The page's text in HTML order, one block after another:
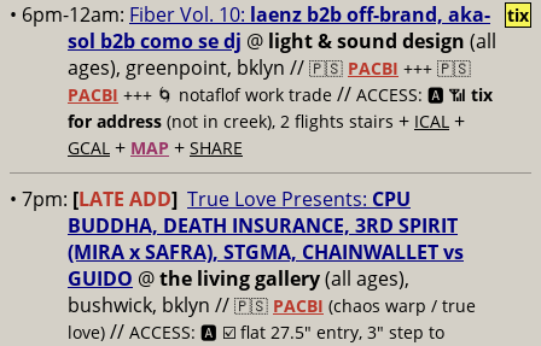
• 6pm-12am: Fiber Vol. 10: laenz b2b off-brand, aka-
sol b2b como se dj @ light & sound design (all
ages), greenpoint, bklyn // 🇵🇸 PACBI +++ 🇵🇸
PACBI +++ 🌀 notaflof work trade // ACCESS: 🅰️ 📶 tix
for address (not in creek), 2 flights stairs + ICAL +
GCAL + MAP + SHARE
tix
• 7pm: [LATE ADD] True Love Presents: CPU
BUDDHA, DEATH INSURANCE, 3RD SPIRIT
(MIRA x SAFRA), STGMA, CHAINWALLET vs
GUIDO @the living gallery(all ages),
bushwick, bklyn // 🇵🇸 PACBI (chaos warp / true
love) // ACCESS: 🅰️ ☑️ flat 27.5" entry, 3" step to